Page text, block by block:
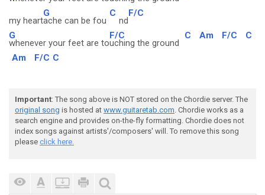
my heart
G
ache can be fou
C
nd
F/C
G
whenever your feet are to
F/C
uching the ground
C Am F/C C
Am F/C C
Important: The song above is NOT stored on the Chordie server. The
original song is hosted at www.guitaretab.com. Chordie works as a
search engine and provides on-the-fly formatting. Chordie does not
index songs against artists'/composers' will. To remove this song
please click here.